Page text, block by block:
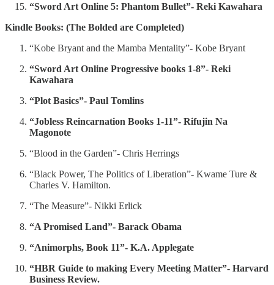
“Sword Art Online 5: Phantom Bullet”- Reki Kawahara
Kindle Books: (The Bolded are Completed)
“Kobe Bryant and the Mamba Mentality”- Kobe Bryant
“Sword Art Online Progressive books 1-8”- Reki
Kawahara
“Plot Basics”- Paul Tomlins
“Jobless Reincarnation Books 1-11”- Rifujin Na
Magonote
“Blood in the Garden”- Chris Herrings
“Black Power, The Politics of Liberation”- Kwame Ture &
Charles V. Hamilton.
“The Measure”- Nikki Erlick
“A Promised Land”- Barack Obama
“Animorphs, Book 11”- K.A. Applegate
“HBR Guide to making Every Meeting Matter”- Harvard
Business Review.